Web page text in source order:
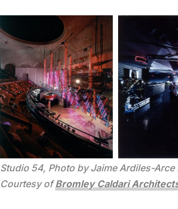
Studio 54, Photo by Jaime Ardiles-Arce
Courtesy of Bromley Caldari